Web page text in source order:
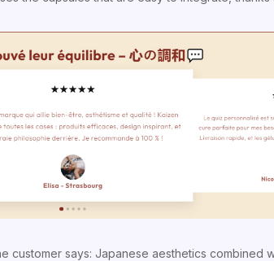
customer says: Japanese aesthetics combined